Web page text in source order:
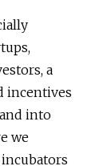
a
incentives
into
we